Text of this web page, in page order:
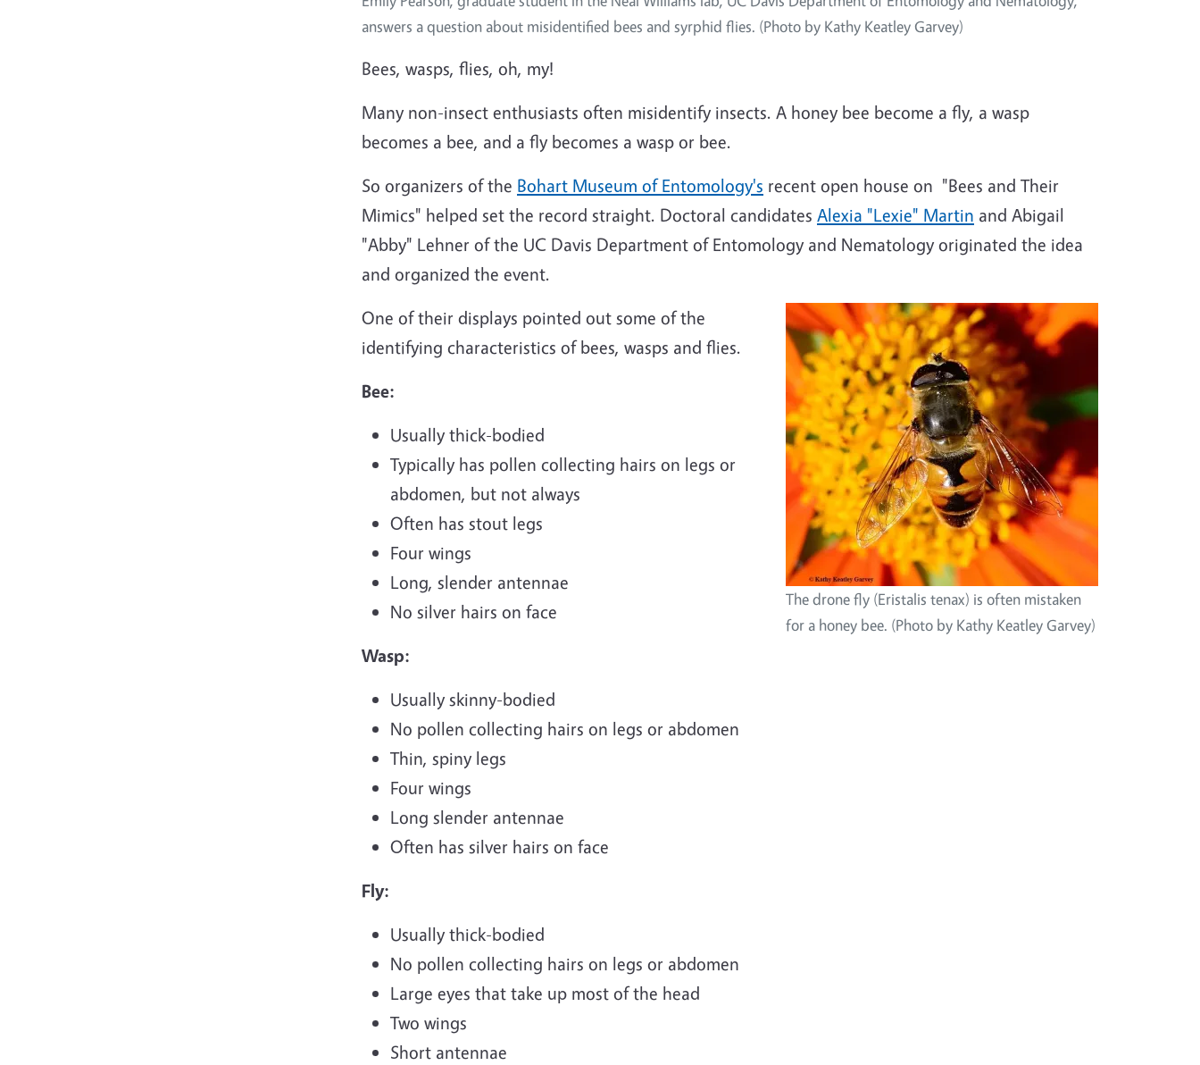
answers a question about misidentified bees and syrphid flies. (Photo by Kathy Keatley Garvey)
Bees, wasps, flies, oh, my!
Many non-insect enthusiasts often misidentify insects. A honey bee become a fly, a wasp
becomes a bee, and a fly becomes a wasp or bee.
So organizers of the Bohart Museum of Entomology's recent open house on "Bees and Their
Mimics" helped set the record straight. Doctoral candidates Alexia "Lexie" Martin and Abigail
"Abby" Lehner of the UC Davis Department of Entomology and Nematology originated the idea
and organized the event.
The drone fly (Eristalis tenax) is often mistaken
for a honey bee. (Photo by Kathy Keatley Garvey)
One of their displays pointed out some of the
identifying characteristics of bees, wasps and flies.
Bee:
Usually thick-bodied
Typically has pollen collecting hairs on legs or
abdomen, but not always
Often has stout legs
Four wings
Long, slender antennae
No silver hairs on face
Wasp:
Usually skinny-bodied
No pollen collecting hairs on legs or abdomen
Thin, spiny legs
Four wings
Long slender antennae
Often has silver hairs on face
Fly:
Usually thick-bodied
No pollen collecting hairs on legs or abdomen
Large eyes that take up most of the head
Two wings
Short antennae